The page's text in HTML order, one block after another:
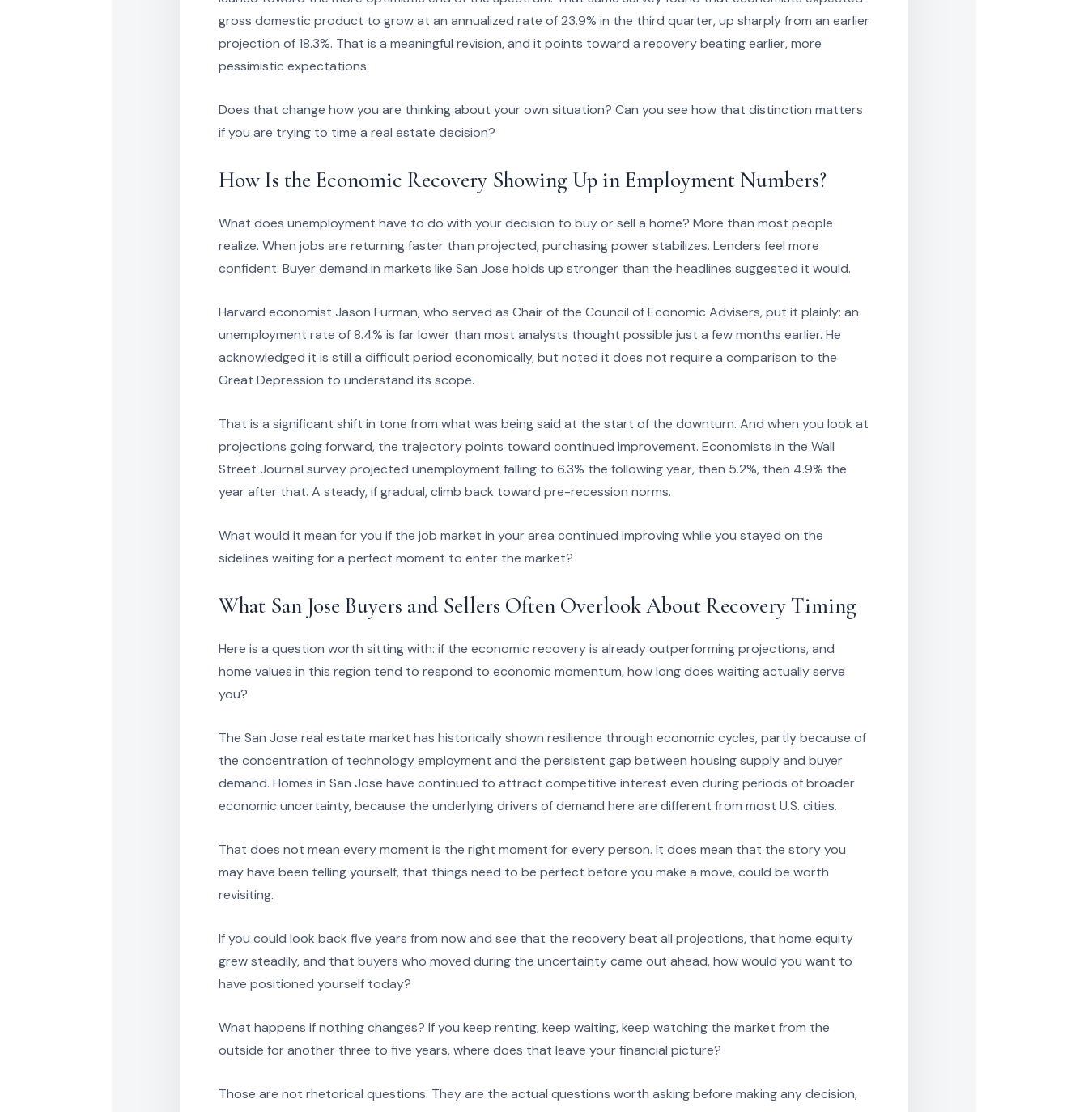
gross domestic product to grow at an annualized rate of 23.9% in the third quarter, up sharply from an earlier
projection of 18.3%. That is a meaningful revision, and it points toward a recovery beating earlier, more
pessimistic expectations.
Does that change how you are thinking about your own situation? Can you see how that distinction matters
if you are trying to time a real estate decision?
How Is the Economic Recovery Showing Up in Employment Numbers?
What does unemployment have to do with your decision to buy or sell a home? More than most people
realize. When jobs are returning faster than projected, purchasing power stabilizes. Lenders feel more
confident. Buyer demand in markets like San Jose holds up stronger than the headlines suggested it would.
Harvard economist Jason Furman, who served as Chair of the Council of Economic Advisers, put it plainly: an
unemployment rate of 8.4% is far lower than most analysts thought possible just a few months earlier. He
acknowledged it is still a difficult period economically, but noted it does not require a comparison to the
Great Depression to understand its scope.
That is a significant shift in tone from what was being said at the start of the downturn. And when you look at
projections going forward, the trajectory points toward continued improvement. Economists in the Wall
Street Journal survey projected unemployment falling to 6.3% the following year, then 5.2%, then 4.9% the
year after that. A steady, if gradual, climb back toward pre-recession norms.
What would it mean for you if the job market in your area continued improving while you stayed on the
sidelines waiting for a perfect moment to enter the market?
What San Jose Buyers and Sellers Often Overlook About Recovery Timing
Here is a question worth sitting with: if the economic recovery is already outperforming projections, and
home values in this region tend to respond to economic momentum, how long does waiting actually serve
you?
The San Jose real estate market has historically shown resilience through economic cycles, partly because of
the concentration of technology employment and the persistent gap between housing supply and buyer
demand. Homes in San Jose have continued to attract competitive interest even during periods of broader
economic uncertainty, because the underlying drivers of demand here are different from most U.S. cities.
That does not mean every moment is the right moment for every person. It does mean that the story you
may have been telling yourself, that things need to be perfect before you make a move, could be worth
revisiting.
If you could look back five years from now and see that the recovery beat all projections, that home equity
grew steadily, and that buyers who moved during the uncertainty came out ahead, how would you want to
have positioned yourself today?
What happens if nothing changes? If you keep renting, keep waiting, keep watching the market from the
outside for another three to five years, where does that leave your financial picture?
Those are not rhetorical questions. They are the actual questions worth asking before making any decision,